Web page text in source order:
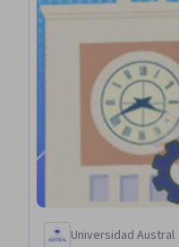
Universidad Austral